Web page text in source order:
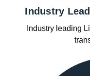
Industry
Industry leading